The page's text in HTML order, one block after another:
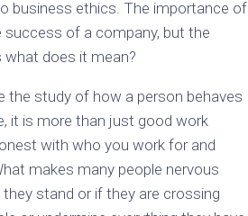
business ethics. The importance of
success of a company, but the
does it mean?
the study of how a person behaves
it is more than just good work
with who you work for and
makes many people nervous
stand or if they are crossing